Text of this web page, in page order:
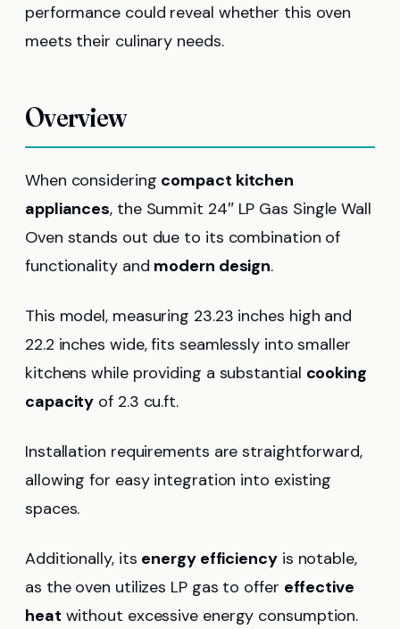
performance could reveal whether this oven
meets their culinary needs.
Overview
When considering compact kitchen
appliances, the Summit 24″ LP Gas Single Wall
Oven stands out due to its combination of
functionality and modern design.
This model, measuring 23.23 inches high and
22.2 inches wide, fits seamlessly into smaller
kitchens while providing a substantial cooking
capacity of 2.3 cu.ft.
Installation requirements are straightforward,
allowing for easy integration into existing
spaces.
Additionally, its energy efficiencyis notable,
as the oven utilizes LP gas to offer effective
heat without excessive energy consumption.